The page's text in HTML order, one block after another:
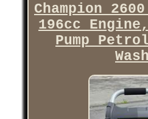
Champion
196cc
Pump